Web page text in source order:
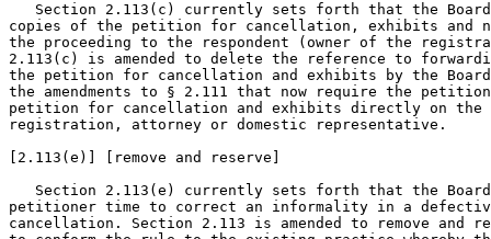
Section 2.113(c) currently sets forth that the
copies of the petition for cancellation, exhibits and
the proceeding to the respondent (owner of the
2.113(c) is amended to delete the reference to
the petition for cancellation and exhibits by the
the amendments to § 2.111 that now require the
petition for cancellation and exhibits directly on the
registration, attorney or domestic representative.
[2.113(e)] [remove and reserve]
Section 2.113(e) currently sets forth that the
petitioner time to correct an informality in a
cancellation. Section 2.113 is amended to remove and